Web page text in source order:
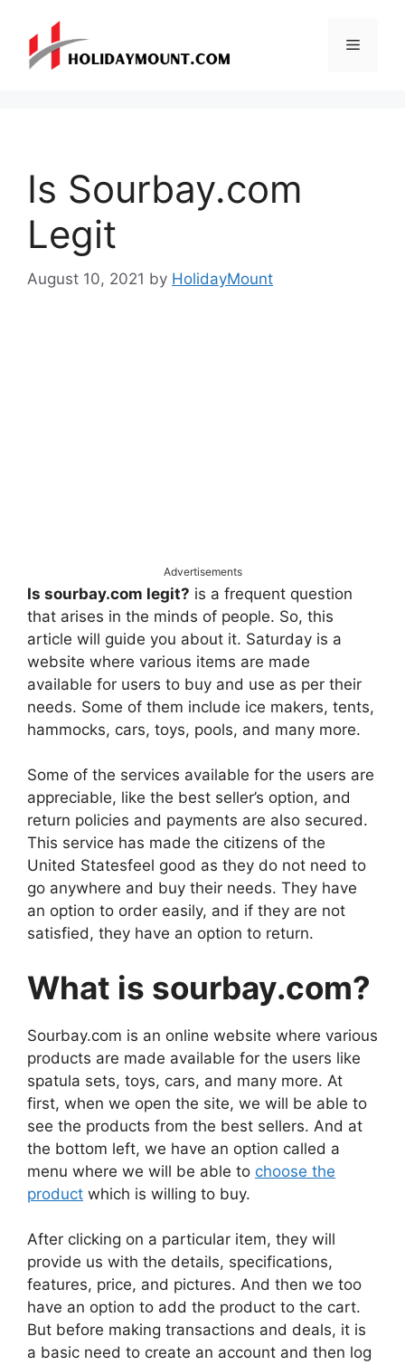
content
Menu
Is Sourbay.com
Legit
August 10, 2021 by HolidayMount
Advertisements
Is sourbay.com legit? is a frequent question
that arises in the minds of people. So, this
article will guide you about it. Saturday is a
website where various items are made
available for users to buy and use as per their
needs. Some of them include ice makers, tents,
hammocks, cars, toys, pools, and many more.
Some of the services available for the users are
appreciable, like the best seller’s option, and
return policies and payments are also secured.
This service has made the citizens of the
United Statesfeel good as they do not need to
go anywhere and buy their needs. They have
an option to order easily, and if they are not
satisfied, they have an option to return.
What is sourbay.com?
Sourbay.com is an online website where various
products are made available for the users like
spatula sets, toys, cars, and many more. At
first, when we open the site, we will be able to
see the products from the best sellers. And at
the bottom left, we have an option called a
menu where we will be able to choose the
product which is willing to buy.
After clicking on a particular item, they will
provide us with the details, specifications,
features, price, and pictures. And then we too
have an option to add the product to the cart.
But before making transactions and deals, it is
a basic need to create an account and then log